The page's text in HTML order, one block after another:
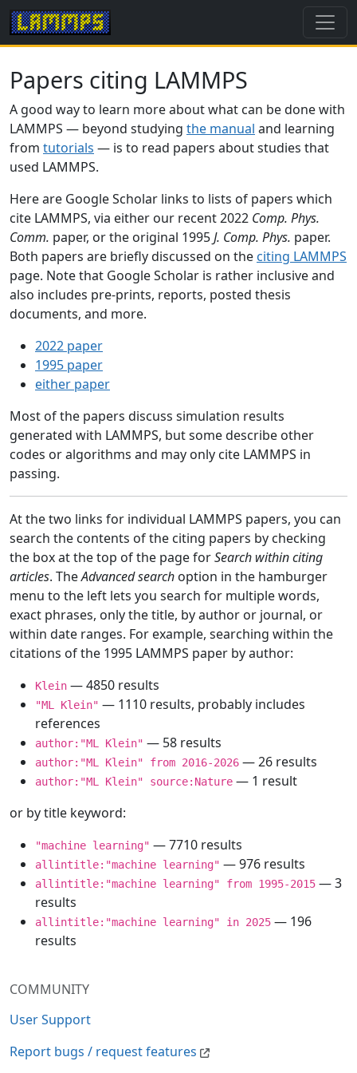
COMMUNITY
User Support
Report bugs / request features
Papers citing LAMMPS
A good way to learn more about what can be done with
LAMMPS — beyond studying the manual and learning
from tutorials — is to read papers about studies that
used LAMMPS.
Here are Google Scholar links to lists of papers which
cite LAMMPS, via either our recent 2022 Comp. Phys.
Comm. paper, or the original 1995J. Comp. Phys. paper.
Both papers are briefly discussed on the citing LAMMPS
page. Note that Google Scholar is rather inclusive and
also includes pre-prints, reports, posted thesis
documents, and more.
2022 paper
1995 paper
either paper
Most of the papers discuss simulation results
generated with LAMMPS, but some describe other
codes or algorithms and may only cite LAMMPS in
passing.
At the two links for individual LAMMPS papers, you can
search the contents of the citing papers by checking
the box at the top of the page forSearch within citing
articles. TheAdvanced search option in the hamburger
menu to the left lets you search for multiple words,
exact phrases, only the title, by author or journal, or
within date ranges. For example, searching within the
citations of the 1995 LAMMPS paper by author:
Klein — 4850 results
"ML Klein" — 1110 results, probably includes
references
author:"ML Klein" — 58 results
author:"ML Klein" from 2016-2026 — 26 results
author:"ML Klein" source:Nature — 1 result
or by title keyword:
"machine learning" — 7710 results
allintitle:"machine learning" — 976 results
allintitle:"machine learning" from 1995-2015 — 3
results
allintitle:"machine learning" in 2025 — 196
results